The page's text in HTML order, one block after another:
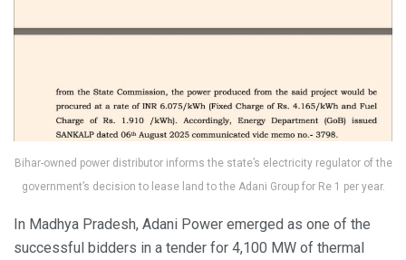
Bihar-owned power distributor informs the state’s electricity regulator of the
government’s decision to lease land to the Adani Group for Re 1 per year.
In Madhya Pradesh, Adani Power emerged as one of the
successful bidders in a tender for 4,100 MW of thermal